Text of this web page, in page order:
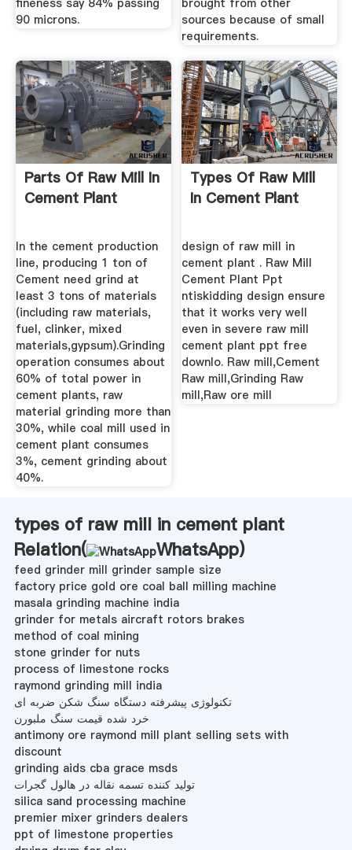
fineness say 84% passing
90 microns.
brought from other
sources because of small
requirements.
Parts Of Raw Mill In
Cement Plant
In the cement production
line, producing 1 ton of
Cement need grind at
least 3 tons of materials
(including raw materials,
fuel, clinker, mixed
materials,gypsum).Grinding
operation consumes about
60% of total power in
cement plants, raw
material grinding more than
30%, while coal mill used in
cement plant consumes
3%, cement grinding about
40%.
Types Of Raw Mill
In Cement Plant
design of raw mill in
cement plant . Raw Mill
Cement Plant Ppt
ntiskidding design ensure
that it works very well
even in severe raw mill
cement plant ppt free
downlo. Raw mill,Cement
Raw mill,Grinding Raw
mill,Raw ore mill
types of raw mill in cement plant
Relation(
WhatsApp)
feed grinder mill grinder sample size
factory price gold ore coal ball milling machine
masala grinding machine india
grinder for metals aircraft rotors brakes
method of coal mining
stone grinder for nuts
process of limestone rocks
raymond grinding mill india
تکنولوژی پیشرفته دستگاه سنگ شکن ضربه ای
خرد شده قیمت سنگ ملبورن
antimony ore raymond mill plant selling sets with
discount
grinding aids cba grace msds
تولید کننده تسمه نقاله در هالول گجرات
silica sand processing machine
premier mixer grinders dealers
ppt of limestone properties